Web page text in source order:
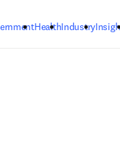
HealthIndustry